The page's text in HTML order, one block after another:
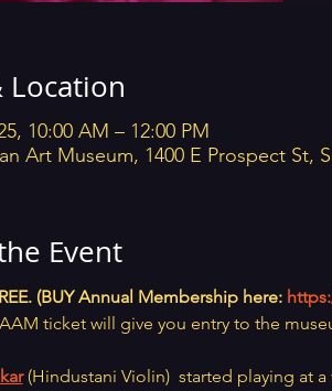
Location
10:00 AM – 12:00 PM
Art Museum, 1400 E Prospect St,
Event
(BUY Annual Membership here:
ticket will give you entry to the
(Hindustani Violin)  started playing at